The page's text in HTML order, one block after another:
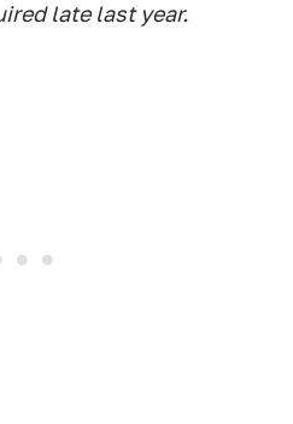
late last year.